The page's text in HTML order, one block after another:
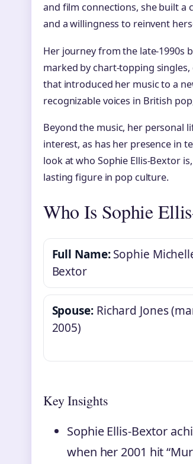
and film connections, she built a
and a willingness to reinvent
Her journey from the late-1990s
marked by chart-topping
that introduced her music to a
recognizable voices in British
Beyond the music, her personal
interest, as has her presence in
look at who Sophie Ellis-Bextor
lasting figure in pop culture.
Who Is Sophie
Full Name:Sophie
Bextor
Spouse:Richard Jones
2005)
Key Insights
Sophie Ellis-Bextor
when her 2001 hit